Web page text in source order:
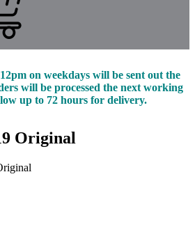
on weekdays will be sent out the
will be processed the next working
up to 72 hours for delivery.
Original